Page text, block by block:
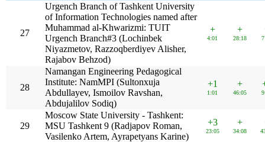
27
Urgench Branch of Tashkent University
of Information Technologies named after
Muhammad al-Khwarizmi: TUIT
Urgench Branch#3 (Lochinbek
Niyazmetov, Razzoqberdiyev Alisher,
Rajabov Behzod)
+
4:01
+
28:18
28
Namangan Engineering Pedagogical
Institute: NamMPI (Sultonxuja
Abdullayev, Ismoilov Ravshan,
Abdujalilov Sodiq)
+1
1:01
+
46:05
29
Moscow State University - Tashkent:
MSU Tashkent 9 (Radjapov Roman,
Vasilenko Artem, Ayrapetyans Karine)
+3
23:05
+
34:08